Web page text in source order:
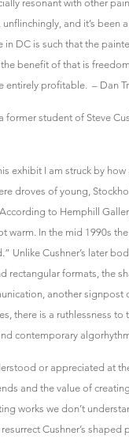
resonant with other
and it’s been
in DC is such that the
benefit of that is
entirely profitable. – Dan
former student of Steve
exhibit I am struck by
droves of young,
to Hemphill
warm. In the mid 1990s
Unlike Cushner’s later
rectangular formats, the
another signpost
there is a ruthlessness
contemporary
or appreciated at
and the value of
works we don’t
Cushner’s